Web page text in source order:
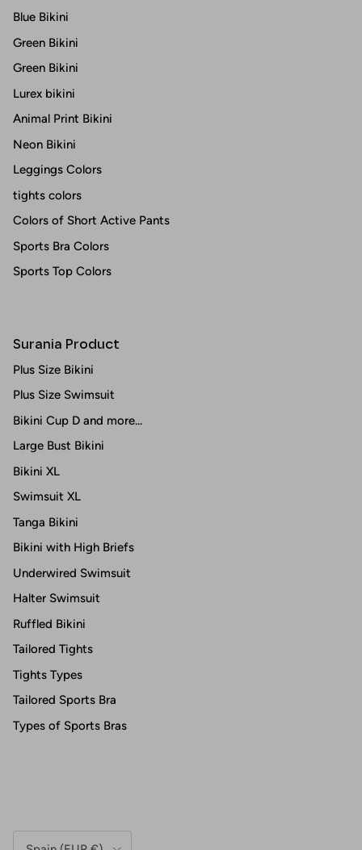
Blue Bikini
Green Bikini
Green Bikini
Lurex bikini
Animal Print Bikini
Neon Bikini
Leggings Colors
tights colors
Colors of Short Active Pants
Sports Bra Colors
Sports Top Colors
Surania Product
Plus Size Bikini
Plus Size Swimsuit
Bikini Cup D and more...
Large Bust Bikini
Bikini XL
Swimsuit XL
Tanga Bikini
Bikini with High Briefs
Underwired Swimsuit
Halter Swimsuit
Ruffled Bikini
Tailored Tights
Tights Types
Tailored Sports Bra
Types of Sports Bras